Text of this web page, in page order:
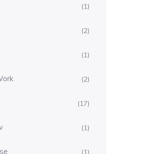
(1)
(2)
(1)
(2)
(17)
(1)
(1)